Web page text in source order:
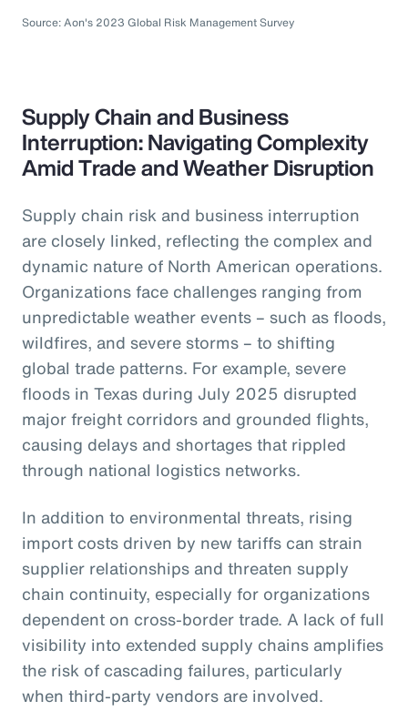
Source: Aon's 2023 Global Risk Management Survey
Supply Chain and Business
Interruption: Navigating Complexity
Amid Trade and Weather Disruption
Supply chain risk and business interruption
are closely linked, reflecting the complex and
dynamic nature of North American operations.
Organizations face challenges ranging from
unpredictable weather events – such as floods,
wildfires, and severe storms – to shifting
global trade patterns. For example, severe
floods in Texas during July 2025 disrupted
major freight corridors and grounded flights,
causing delays and shortages that rippled
through national logistics networks.
In addition to environmental threats, rising
import costs driven by new tariffs can strain
supplier relationships and threaten supply
chain continuity, especially for organizations
dependent on cross-border trade. A lack of full
visibility into extended supply chains amplifies
the risk of cascading failures, particularly
when third-party vendors are involved.